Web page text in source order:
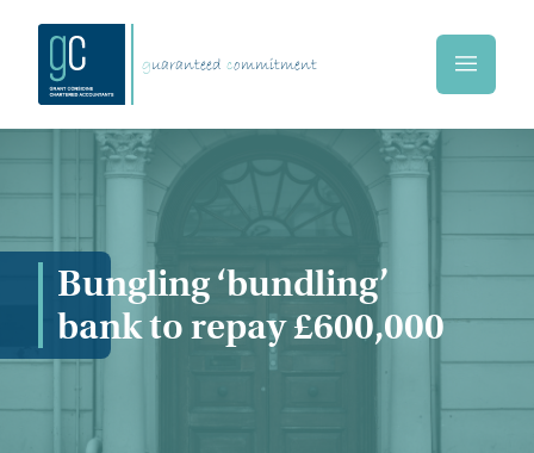
Home guaranteed commitment
Bungling ‘bundling’
bank to repay £600,000